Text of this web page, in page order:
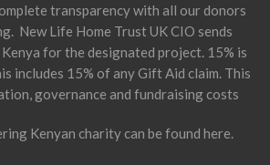
transparency with all our donors
New Life Home Trust UK CIO sends
for the designated project. 15% is
includes 15% of any Gift Aid claim. This
governance and fundraising costs
Kenyan charity can be found here.